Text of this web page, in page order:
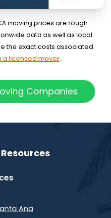
moving prices are rough
data as well as local
the exact costs associated
a licensed mover.
Companies
Ana